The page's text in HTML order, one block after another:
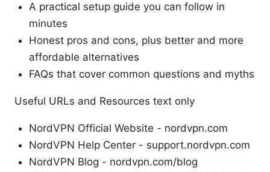
A practical setup guide you can follow in
minutes
Honest pros and cons, plus better and more
affordable alternatives
FAQs that cover common questions and myths
Useful URLs and Resources text only
NordVPN Official Website - nordvpn.com
NordVPN Help Center - support.nordvpn.com
NordVPN Blog - nordvpn.com/blog